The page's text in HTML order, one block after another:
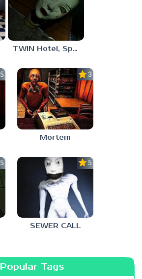
TWIN Hotel, Spa, and More
5.0 3.0
Mortem
5.0 5.0
SEWER CALL
Popular Tags